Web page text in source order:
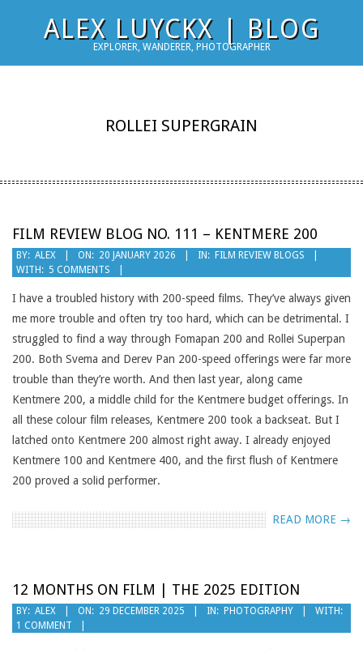
ALEX LUYCKX | BLOG
EXPLORER, WANDERER, PHOTOGRAPHER
ROLLEI SUPERGRAIN
FILM REVIEW BLOG NO. 111 – KENTMERE 200
2026-
01-
20
BY: ALEX ON: 20 JANUARY 2026 IN: FILM REVIEW BLOGS
WITH: 5 COMMENTS
I have a troubled history with 200-speed films. They’ve always given
me more trouble and often try too hard, which can be detrimental. I
struggled to find a way through Fomapan 200 and Rollei Superpan
200. Both Svema and Derev Pan 200-speed offerings were far more
trouble than they’re worth. And then last year, along came
Kentmere 200, a middle child for the Kentmere budget offerings. In
all these colour film releases, Kentmere 200 took a backseat. But I
latched onto Kentmere 200 almost right away. I already enjoyed
Kentmere 100 and Kentmere 400, and the first flush of Kentmere
200 proved a solid performer.
READ MORE →
12 MONTHS ON FILM | THE 2025 EDITION
2025-
12-
BY: ALEX ON: 29 DECEMBER 2025 IN: PHOTOGRAPHY
WITH:
1 COMMENT